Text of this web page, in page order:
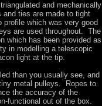
and mechanically
ties are made to tight
profile which was very good
are used throughout. The
which has been provided as
in modelling a telescopic
light at the tip.
than you usually see, and
metal pulleys. Ropes to
the accuracy of the
functional out of the box.